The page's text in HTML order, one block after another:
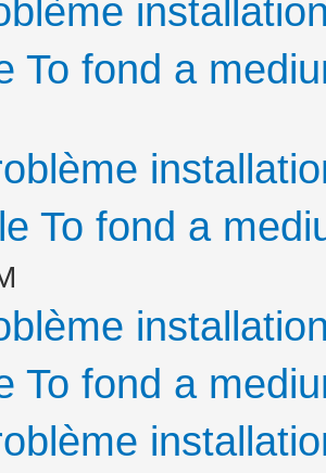
To fond a
To fond a
To fond a